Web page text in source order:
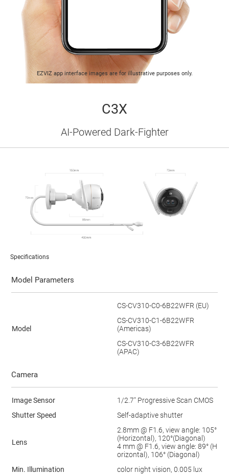
EZVIZ app interface images are for illustrative purposes only.
C3X
AI-Powered Dark-Fighter
Specifications
Model Parameters
Model
CS-CV310-C0-6B22WFR (EU)
CS-CV310-C1-6B22WFR
(Americas)
CS-CV310-C3-6B22WFR
(APAC)
Camera
Image Sensor
1/2.7" Progressive Scan CMOS
Shutter Speed
Self-adaptive shutter
Lens
2.8mm @ F1.6, view angle: 105°
(Horizontal), 120°(Diagonal)
4 mm @ F1.6, view angle: 89° (H
orizontal), 106° (Diagonal)
Min. Illumination
color night vision, 0.005 lux